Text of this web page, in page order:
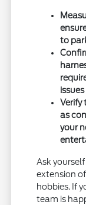
to
Verify
as
your
Ask
extension
hobbies. If
team is